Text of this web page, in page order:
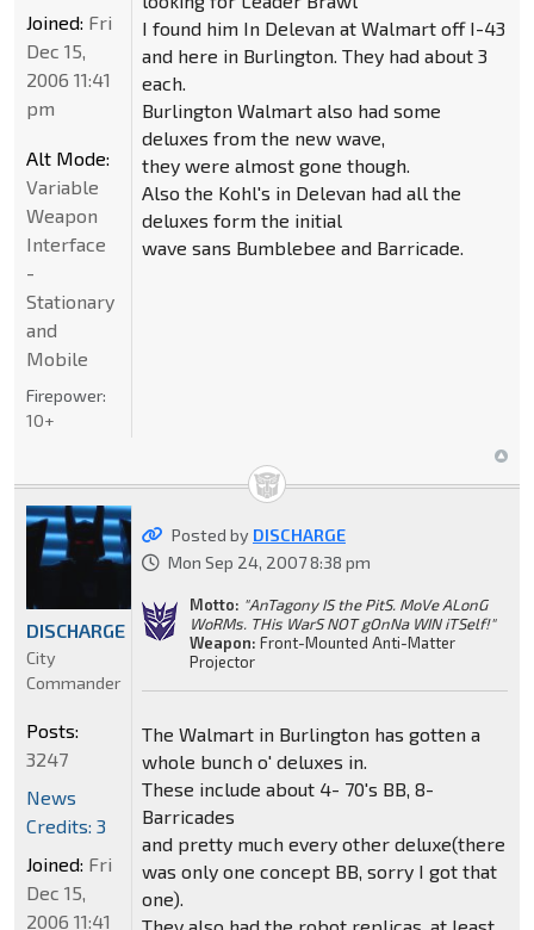
I found him In Delevan at Walmart off I-43
and here in Burlington. They had about 3
each.
Burlington Walmart also had some
deluxes from the new wave,
they were almost gone though.
Also the Kohl's in Delevan had all the
deluxes form the initial
wave sans Bumblebee and Barricade.
Joined: Fri
Dec 15,
2006 11:41
pm
Alt Mode:
Variable
Weapon
Interface
-
Stationary
and
Mobile
Firepower:
10+
Posted by DISCHARGE
Mon Sep 24, 2007 8:38 pm
Motto: "AnTagony IS the PitS. MoVe ALonG
WoRMs. THis WarS NOT gOnNa WIN iTSelf!"
Weapon: Front-Mounted Anti-Matter
Projector
The Walmart in Burlington has gotten a
whole bunch o' deluxes in.
These include about 4- 70's BB, 8-
Barricades
and pretty much every other deluxe(there
was only one concept BB, sorry I got that
one).
They also had the robot replicas, at least
DISCHARGE
City
Commander
Posts:
3247
News
Credits: 3
Joined: Fri
Dec 15,
2006 11:41